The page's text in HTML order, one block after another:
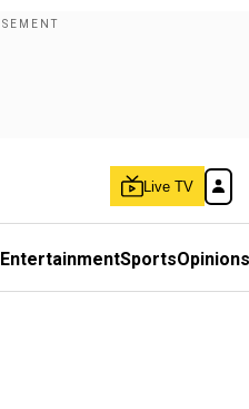
Live TV
EntertainmentSportsOpinions